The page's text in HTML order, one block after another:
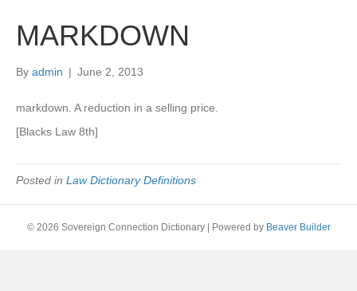
MARKDOWN
By admin | June 2, 2013
markdown. A reduction in a selling price.
[Blacks Law 8th]
Posted in Law Dictionary Definitions
© 2026 Sovereign Connection Dictionary Powered by Beaver Builder